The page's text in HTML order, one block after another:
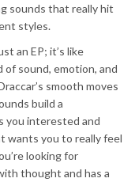
sounds that really hit
styles.
an EP; it’s like
sound, emotion, and
smooth moves
build a
you interested and
wants you to really feel
looking for
thought and has a